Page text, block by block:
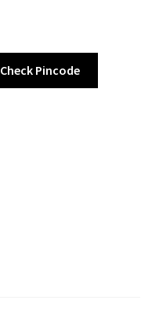
Check Pincode